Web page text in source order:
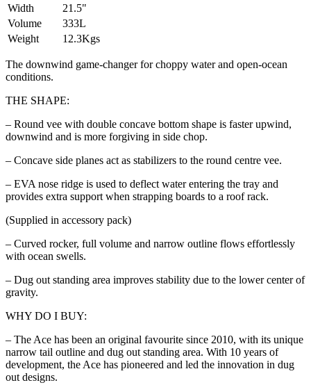
Width
21.5"
Volume
333L
Weight
12.3Kgs
The downwind game-changer for choppy water and open-ocean
conditions.
THE SHAPE:
– Round vee with double concave bottom shape is faster upwind,
downwind and is more forgiving in side chop.
– Concave side planes act as stabilizers to the round centre vee.
– EVA nose ridge is used to deflect water entering the tray and
provides extra support when strapping boards to a roof rack.
(Supplied in accessory pack)
– Curved rocker, full volume and narrow outline flows effortlessly
with ocean swells.
– Dug out standing area improves stability due to the lower center of
gravity.
WHY DO I BUY:
– The Ace has been an original favourite since 2010, with its unique
narrow tail outline and dug out standing area. With 10 years of
development, the Ace has pioneered and led the innovation in dug
out designs.